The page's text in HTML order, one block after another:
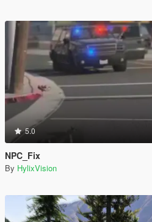
5.0
NPC_Fix
By HylixVision